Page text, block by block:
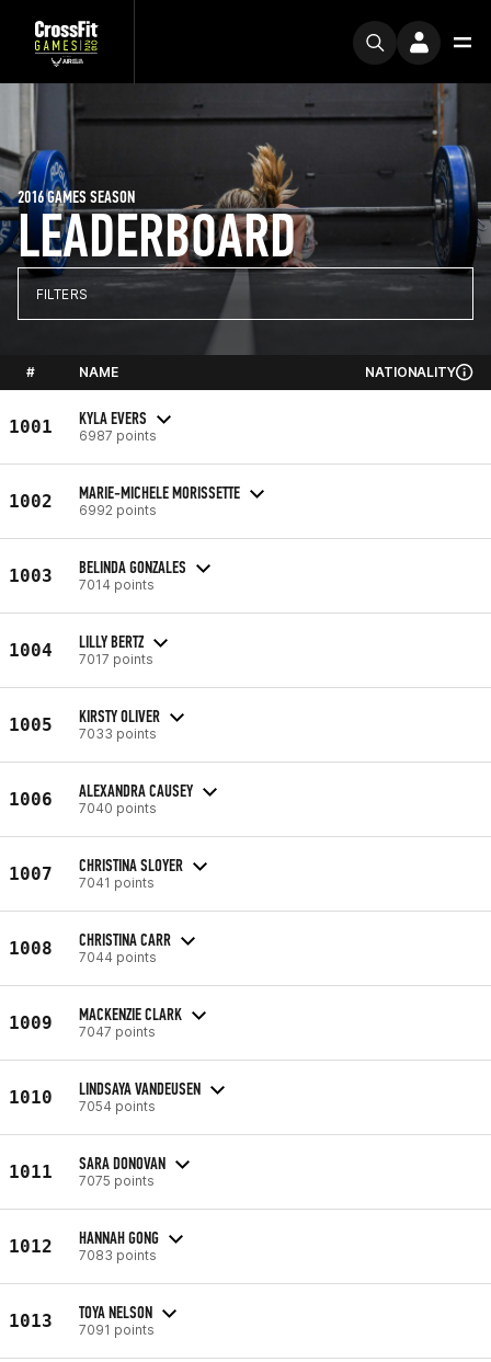
LEADERBOARD
2016 GAMES SEASON
FILTERS
# NAME NATIONALITY
1001 KYLA EVERS
6987 points
1002 MARIE-MICHELE MORISSETTE
6992 points
1003 BELINDA GONZALES
7014 points
1004 LILLY BERTZ
7017 points
1005 KIRSTY OLIVER
7033 points
1006 ALEXANDRA CAUSEY
7040 points
1007 CHRISTINA SLOYER
7041 points
1008 CHRISTINA CARR
7044 points
1009 MACKENZIE CLARK
7047 points
1010 LINDSAYA VANDEUSEN
7054 points
1011 SARA DONOVAN
7075 points
1012 HANNAH GONG
7083 points
1013 TOYA NELSON
7091 points